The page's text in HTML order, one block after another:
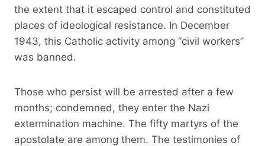
the extent that it escaped control and constituted
places of ideological resistance. In December
1943, this Catholic activity among “civil workers”
was banned.
Those who persist will be arrested after a few
months; condemned, they enter the Nazi
extermination machine. The fifty martyrs of the
apostolate are among them. The testimonies of